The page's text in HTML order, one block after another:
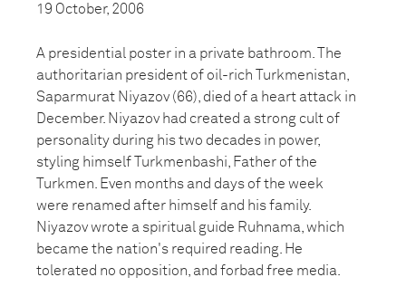
19 October, 2006
A presidential poster in a private bathroom. The
authoritarian president of oil-rich Turkmenistan,
Saparmurat Niyazov (66), died of a heart attack in
December. Niyazov had created a strong cult of
personality during his two decades in power,
styling himself Turkmenbashi, Father of the
Turkmen. Even months and days of the week
were renamed after himself and his family.
Niyazov wrote a spiritual guide Ruhnama, which
became the nation's required reading. He
tolerated no opposition, and forbad free media.